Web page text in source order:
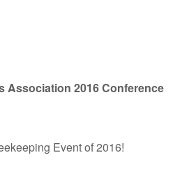
Association2016 Conference
Event of 2016!